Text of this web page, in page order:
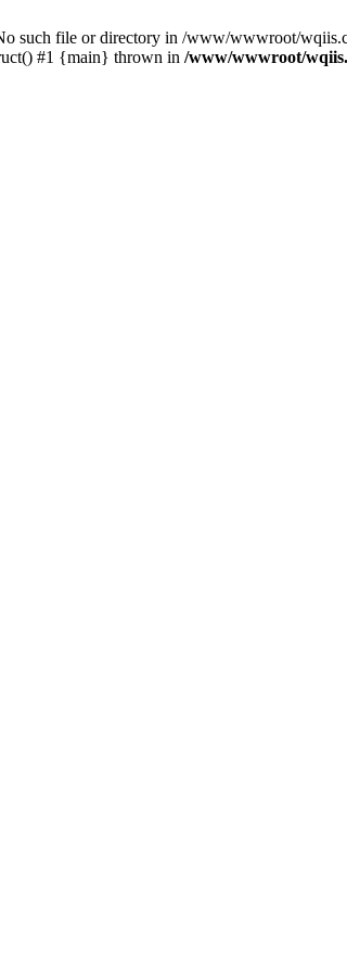
such file or directory in /www/wwwroot/
#1 {main} thrown in /www/wwwroot/